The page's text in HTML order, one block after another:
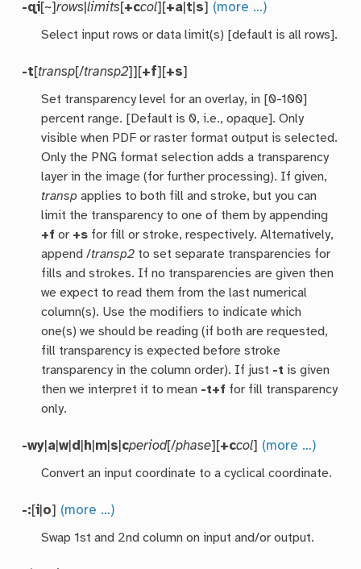
-qi[~]rows |limits[+ccol][+a t s] (more …)
Select input rows or data limit(s) [default is all rows].
-t[transp[/transp2]][+f][+s]
Set transparency level for an overlay, in [0-100]
percent range. [Default is 0, i.e., opaque]. Only
visible when PDF or raster format output is selected.
Only the PNG format selection adds a transparency
layer in the image (for further processing). If given,
transp applies to both fill and stroke, but you can
limit the transparency to one of them by appending
+f or +s for fill or stroke, respectively. Alternatively,
append /transp2 to set separate transparencies for
fills and strokes. If no transparencies are given then
we expect to read them from the last numerical
column(s). Use the modifiers to indicate which
one(s) we should be reading (if both are requested,
fill transparency is expected before stroke
transparency in the column order). If just -t is given
then we interpret it to mean -t+f for fill transparency
only.
-wy a |w d h m s cperiod[/phase][+ccol] (more …)
Convert an input coordinate to a cyclical coordinate.
-:[i o] (more …)
Swap 1st and 2nd column on input and/or output.